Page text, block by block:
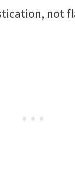
not